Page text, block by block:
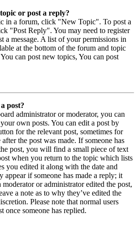
or post a reply?
in a forum, click "New Topic". To post a
"Post Reply". You may need to register
a message. A list of your permissions in
at the bottom of the forum and topic
can post new topics, You can post
post?
administrator or moderator, you can
own posts. You can edit a post by
for the relevant post, sometimes for
the post was made. If someone has
post, you will find a small piece of text
when you return to the topic which lists
you edited it along with the date and
if someone has made a reply; it
or administrator edited the post,
a note as to why they’ve edited the
Please note that normal users
once someone has replied.